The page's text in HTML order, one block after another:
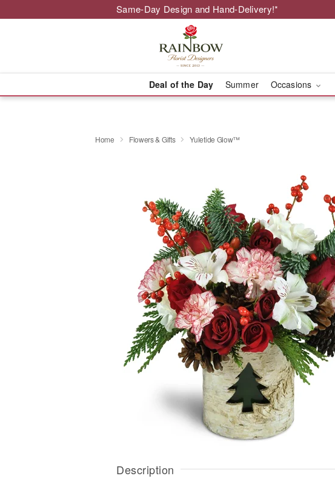
Same-Day Design and Hand-Delivery!*
Deal of the Day Summer Occasions
Home Flowers & Gifts Yuletide Glow™
Description